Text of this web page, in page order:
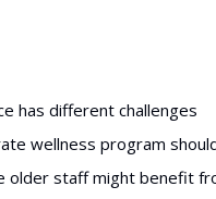
has different challenges
wellness program
older staff might benefit